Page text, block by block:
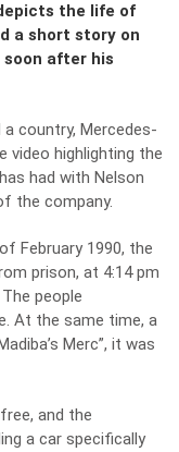
the life of
a short story on
after his
country, Mercedes-
video highlighting the
had with Nelson
the company.
of February 1990, the
prison, at 4:14 pm
people
At the same time, a
Merc”, it was
and the
a car specifically